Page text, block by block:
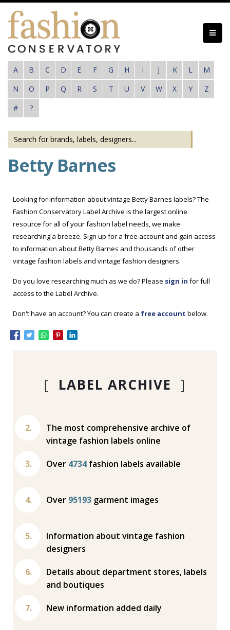
Skip
content
A B C D E F G H I J K L
M
N
O P Q R S T U V W X Y
Z
#
?
Betty Barnes
Looking for information about vintage Betty Barnes labels? The
Fashion Conservatory Label Archive is the largest online
resource for all of your fashion label needs, we make
researching a breeze. Sign up for a free account and gain access
to information about Betty Barnes and thousands of other
vintage fashion labels and vintage fashion designers.
Do you love researching much as we do? Please sign in for full
access to the Label Archive.
Don't have an account? You can create a free account below.
[ LABEL ARCHIVE ]
The most comprehensive archive of
vintage fashion labels online
Over 4734fashion labels available
Over 95193 garment images
Information about vintage fashion
designers
Details about department stores, labels
and boutiques
New information added daily